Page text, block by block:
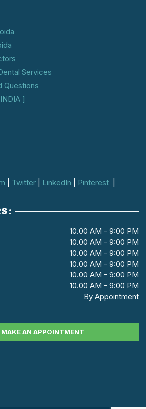
Services
Questions
]
Twitter LinkedIn Pinterest
:
10.00 AM - 9:00 PM
10.00 AM - 9:00 PM
10.00 AM - 9:00 PM
10.00 AM - 9:00 PM
10.00 AM - 9:00 PM
10.00 AM - 9:00 PM
By Appointment
MAKE AN APPOINTMENT